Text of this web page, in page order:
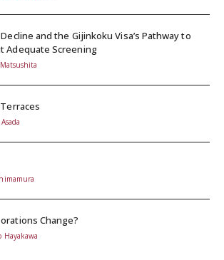
and the Gijinkoku Visa’s Pathway to
Adequate Screening
Change?
Hayakawa